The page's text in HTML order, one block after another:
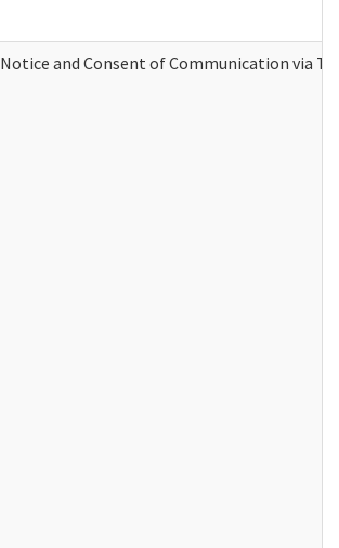
Notice and Consent of Communication via